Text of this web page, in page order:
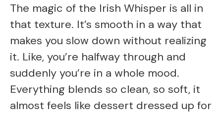
The magic of the Irish Whisper is all in
that texture. It’s smooth in a way that
makes you slow down without realizing
it. Like, you’re halfway through and
suddenly you’re in a whole mood.
Everything blends so clean, so soft, it
almost feels like dessert dressed up for